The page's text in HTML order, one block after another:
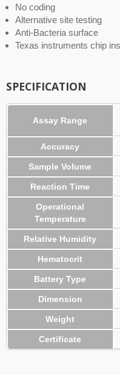
No coding
Alternative site testing
Anti-Bacteria surface
Texas instruments chip
SPECIFICATION
Assay Range
Accuracy
Sample Volume
Reaction Time
Operational
Temperature
Relative Humidity
Hematocrit
Battery Type
Dimension
Weight
Certificate